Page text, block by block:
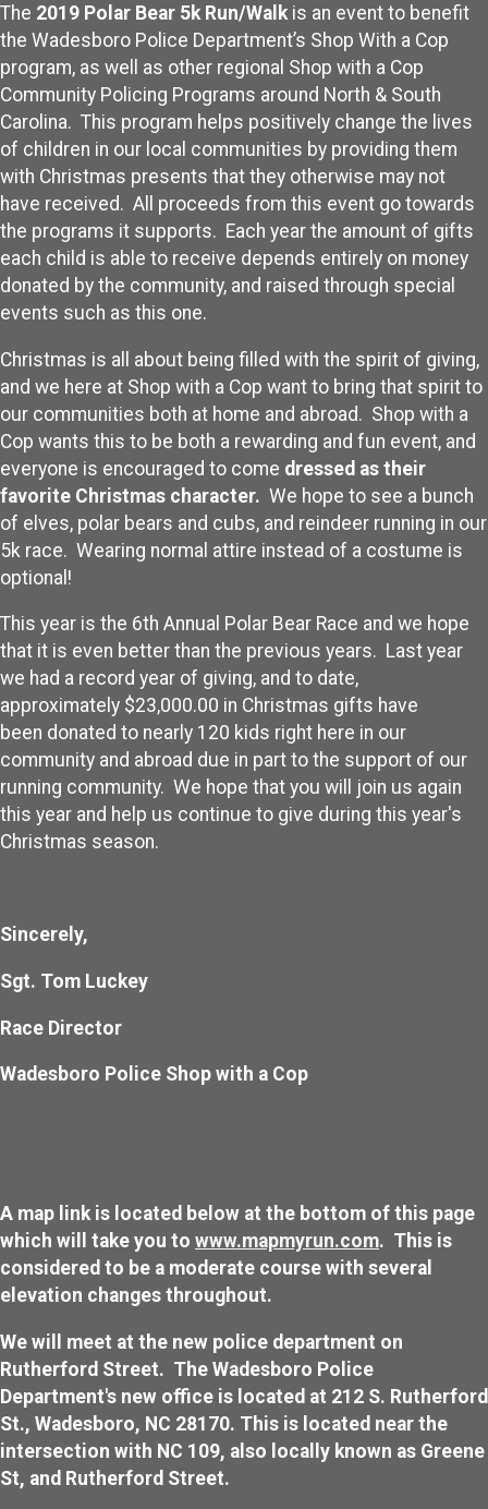
The 2019 Polar Bear 5k Run/Walk is an event to benefit
the Wadesboro Police Department’s Shop With a Cop
program, as well as other regional Shop with a Cop
Community Policing Programs around North & South
Carolina. This program helps positively change the lives
of children in our local communities by providing them
with Christmas presents that they otherwise may not
have received. All proceeds from this event go towards
the programs it supports. Each year the amount of gifts
each child is able to receive depends entirely on money
donated by the community, and raised through special
events such as this one.
Christmas is all about being filled with the spirit of giving,
and we here at Shop with a Cop want to bring that spirit to
our communities both at home and abroad. Shop with a
Cop wants this to be both a rewarding and fun event, and
everyone is encouraged to come dressed as their
favorite Christmas character. We hope to see a bunch
of elves, polar bears and cubs, and reindeer running in our
5k race. Wearing normal attire instead of a costume is
optional!
This year is the 6th Annual Polar Bear Race and we hope
that it is even better than the previous years. Last year
we had a record year of giving, and to date,
approximately $23,000.00 in Christmas gifts have
been donated to nearly 120 kids right here in our
community and abroad due in part to the support of our
running community. We hope that you will join us again
this year and help us continue to give during this year's
Christmas season.
Sincerely,
Sgt. Tom Luckey
Race Director
Wadesboro Police Shop with a Cop
A map link is located below at the bottom of this page
which will take you to www.mapmyrun.com. This is
considered to be a moderate course with several
elevation changes throughout.
We will meet at the new police department on
Rutherford Street. The Wadesboro Police
Department's new office is located at 212 S. Rutherford
St., Wadesboro, NC 28170. This is located near the
intersection with NC 109, also locally known as Greene
St, and Rutherford Street.